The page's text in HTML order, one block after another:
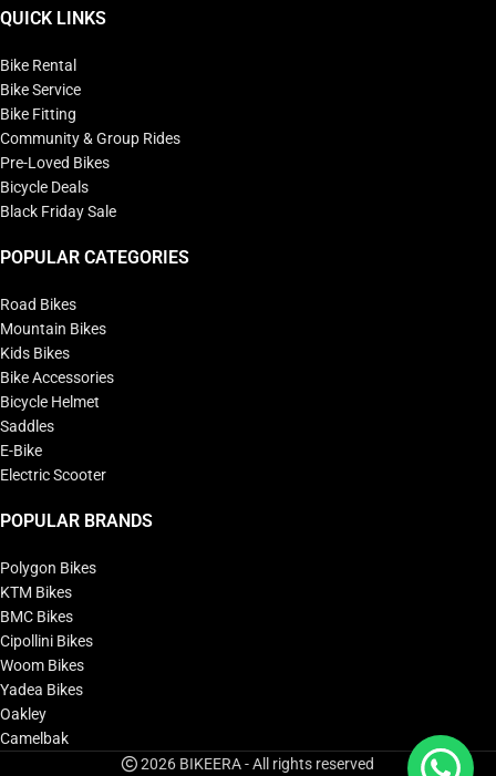
QUICK LINKS
Bike Rental
Bike Service
Bike Fitting
Community & Group Rides
Pre-Loved Bikes
Bicycle Deals
Black Friday Sale
POPULAR CATEGORIES
Road Bikes
Mountain Bikes
Kids Bikes
Bike Accessories
Bicycle Helmet
Saddles
E-Bike
Electric Scooter
POPULAR BRANDS
Polygon Bikes
KTM Bikes
BMC Bikes
Cipollini Bikes
Woom Bikes
Yadea Bikes
Oakley
Camelbak
2026 BIKEERA - All rights reserved